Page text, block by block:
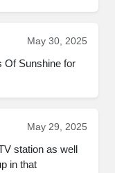
May 30, 2025
Of Sunshine for
May 29, 2025
station as well
in that